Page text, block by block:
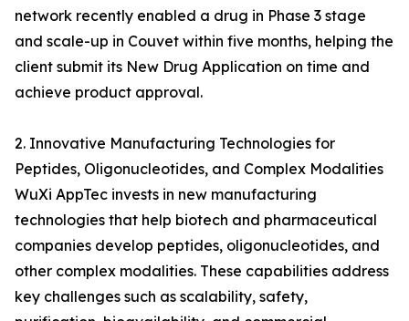
network recently enabled a drug in Phase 3 stage
and scale-up in Couvet within five months, helping the
client submit its New Drug Application on time and
achieve product approval.
2. Innovative Manufacturing Technologies for
Peptides, Oligonucleotides, and Complex Modalities
WuXi AppTec invests in new manufacturing
technologies that help biotech and pharmaceutical
companies develop peptides, oligonucleotides, and
other complex modalities. These capabilities address
key challenges such as scalability, safety,